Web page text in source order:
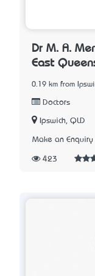
Dr M. A.
East
0.19 km from
Doctors
Ipswich, QLD
Make an Enquiry
423